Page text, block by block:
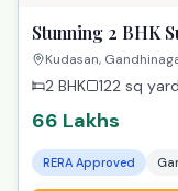
Stunning 2 BHK
Luxurious Dream
Kudasan,
2 BHK 122 sq yard
66 Lakhs
RERA Approved